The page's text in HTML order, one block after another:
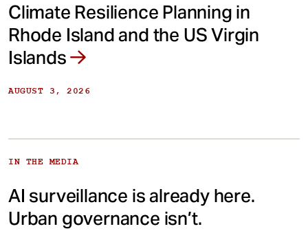
Climate Resilience Planning in
Rhode Island and the US Virgin
Islands
AUGUST 3, 2026
IN THE MEDIA
AI surveillance is already here.
Urban governance isn’t.